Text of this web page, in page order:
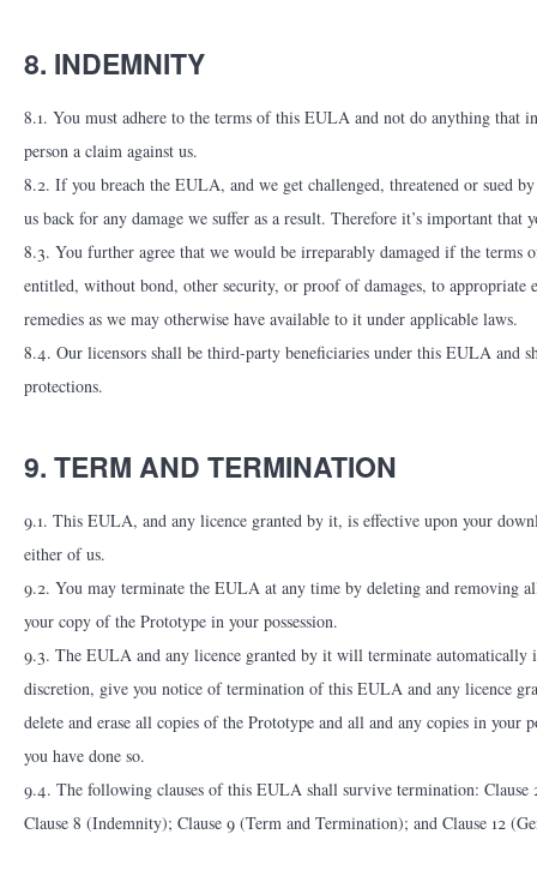
8. INDEMNITY
8.1. You must adhere to the terms of this EULA and not do anything
person a claim against us.
8.2. If you breach the EULA, and we get challenged, threatened or sued
us back for any damage we suffer as a result. Therefore it’s important
8.3. You further agree that we would be irreparably damaged if the
entitled, without bond, other security, or proof of damages, to
remedies as we may otherwise have available to it under applicable laws.
8.4. Our licensors shall be third-party beneficiaries under this EULA and
protections.
9. TERM AND TERMINATION
9.1. This EULA, and any licence granted by it, is effective upon your
either of us.
9.2. You may terminate the EULA at any time by deleting and removing
your copy of the Prototype in your possession.
9.3. The EULA and any licence granted by it will terminate
discretion, give you notice of termination of this EULA and any licence
delete and erase all copies of the Prototype and all and any copies in your
you have done so.
9.4. The following clauses of this EULA shall survive termination:
Clause 8 (Indemnity); Clause 9 (Term and Termination); and Clause 12